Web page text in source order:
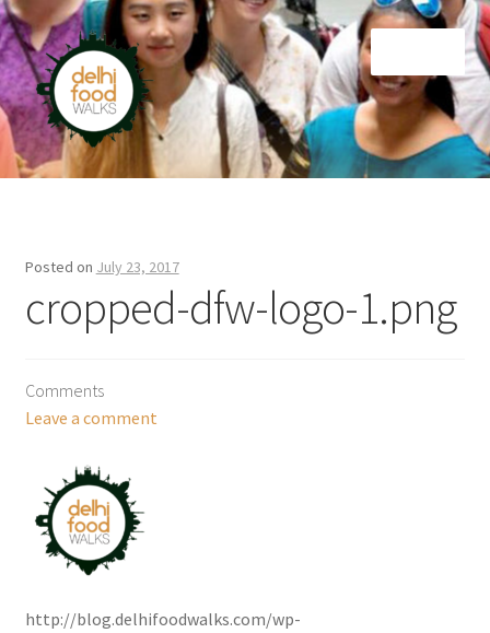
Skip
to
navigation
Skip
to
content
Home
Posted on July 23, 2017
cropped-dfw-logo-1.png
Comments
Leave a comment
http://blog.delhifoodwalks.com/wp-